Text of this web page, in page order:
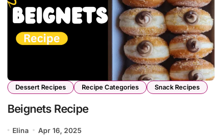
Dessert Recipes Recipe Categories Snack Recipes
Beignets Recipe
Elina Apr 16, 2025